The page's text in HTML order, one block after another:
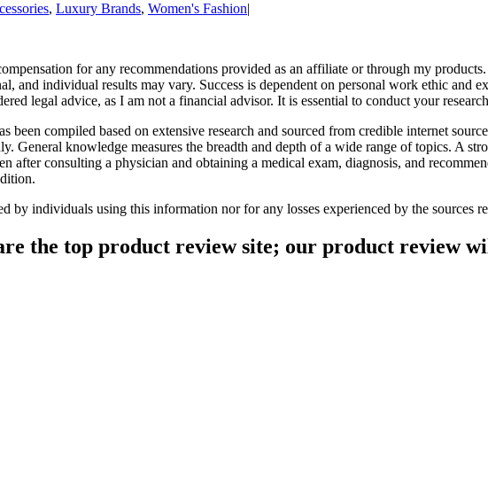
, Luxury Brands, Women's Fashion|
for any recommendations provided as an affiliate or through my
and individual results may vary. Success is dependent on personal work ethic
legal advice, as I am not a financial advisor. It is essential to conduct your
been compiled based on extensive research and sourced from credible internet
General knowledge measures the breadth and depth of a wide range of topics. A
after consulting a physician and obtaining a medical exam, diagnosis, and
by individuals using this information nor for any losses experienced by the sources
the top product review site; our product review